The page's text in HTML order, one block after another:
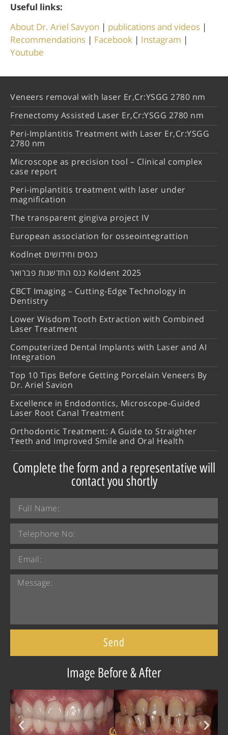
Useful links:
About Dr. Ariel Savyon | publications and videos |
Recommendations | Facebook | Instagram |
Youtube
Veneers removal with laser Er,Cr:YSGG 2780 nm
Frenectomy Assisted Laser Er,Cr:YSGG 2780 nm
Peri-Implantitis Treatment with Laser Er,Cr:YSGG
2780 nm
Microscope as precision tool – Clinical complex
case report
Peri-implantitis treatment with laser under
magnification
The transparent gingiva project IV
European association for osseointegrattion
Kodlnet כנסים וחידושים
כנס החדשנות פברואר Koldent 2025
CBCT Imaging – Cutting-Edge Technology in
Dentistry
Lower Wisdom Tooth Extraction with Combined
Laser Treatment
Computerized Dental Implants with Laser and AI
Integration
Top 10 Tips Before Getting Porcelain Veneers By
Dr. Ariel Savion
Excellence in Endodontics, Microscope-Guided
Laser Root Canal Treatment
Orthodontic Treatment: A Guide to Straighter
Teeth and Improved Smile and Oral Health
Complete the form and a representative will
contact you shortly
Send
Image Before & After